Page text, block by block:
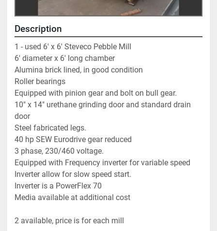
Description
1 - used 6' x 6' Steveco Pebble Mill
6' diameter x 6' long chamber
Alumina brick lined, in good condition
Roller bearings
Equipped with pinion gear and bolt on bull gear.
10" x 14" urethane grinding door and standard drain
door
Steel fabricated legs.
40 hp SEW Eurodrive gear reduced
3 phase, 230/460 voltage.
Equipped with Frequency inverter for variable speed
Inverter allow for slow speed start.
Inverter is a PowerFlex 70
Media available at additional cost
2 available, price is for each mill